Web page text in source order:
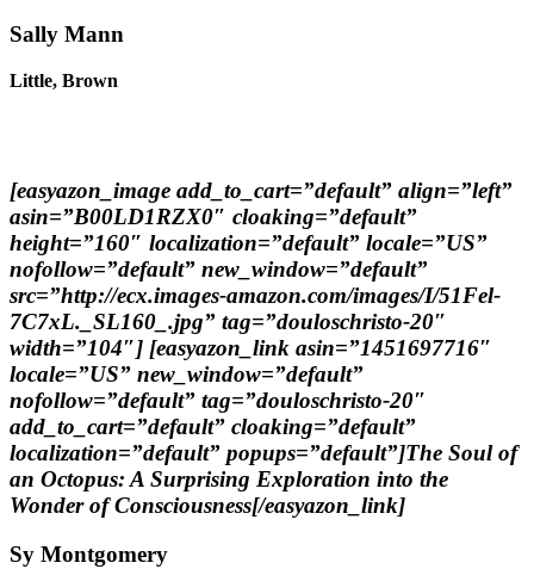
Sally Mann
Little, Brown
[easyazon_image add_to_cart=”default” align=”left”
asin=”B00LD1RZX0″ cloaking=”default”
height=”160″ localization=”default” locale=”US”
nofollow=”default” new_window=”default”
src=”http://ecx.images-amazon.com/images/I/51Fel-
7C7xL._SL160_.jpg” tag=”douloschristo-20″
width=”104″] [easyazon_link asin=”1451697716″
locale=”US” new_window=”default”
nofollow=”default” tag=”douloschristo-20″
add_to_cart=”default” cloaking=”default”
localization=”default” popups=”default”]The Soul of
an Octopus: A Surprising Exploration into the
Wonder of Consciousness[/easyazon_link]
Sy Montgomery